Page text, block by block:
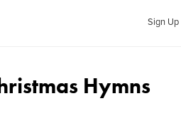
Sign Up
Hymns